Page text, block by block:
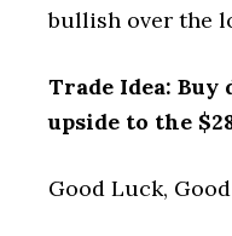
bullish over the
Trade Idea: Buy
upside to the
Good Luck,